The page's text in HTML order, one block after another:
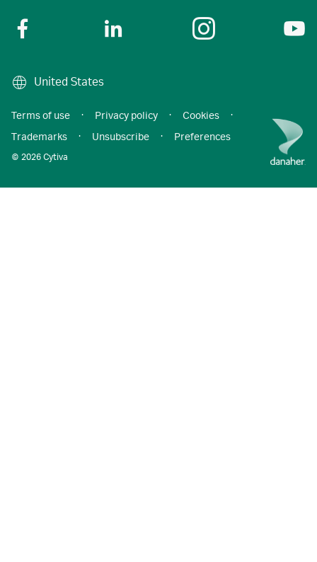
United States
© 2026 Cytiva
Terms of use · Privacy policy · Cookies
·
Trademarks
· Unsubscribe · Preferences